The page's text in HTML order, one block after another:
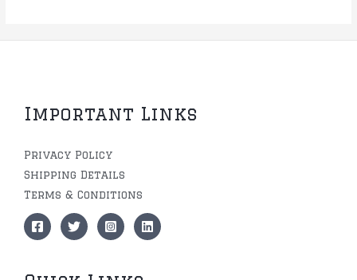
Important Links
Privacy Policy
Shipping Details
Terms & Conditions